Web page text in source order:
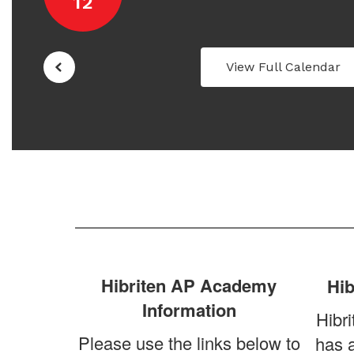
View Full Calendar
Hibriten AP Academy
Information
Please use the links below to
has